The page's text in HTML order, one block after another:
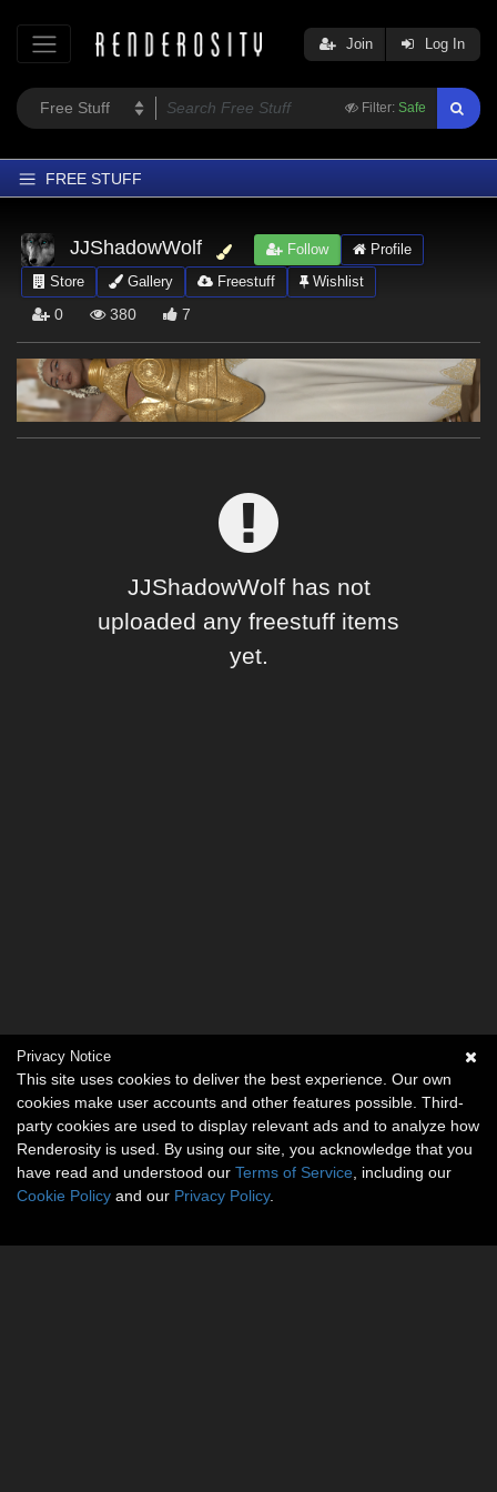
Filter: Safe
Join Log In
FREE STUFF
Home
Latest
Trending
Softwares
Figures
Themes
JJShadowWolf Follow
Profile
Store
Gallery Freestuff Wishlist
0 380 7
JJShadowWolf has not
uploaded any freestuff items
yet.
Privacy Notice
This site uses cookies to deliver the best experience. Our own
cookies make user accounts and other features possible. Third-
party cookies are used to display relevant ads and to analyze how
Renderosity is used. By using our site, you acknowledge that you
have read and understood our Terms of Service , including our
Cookie Policy and our Privacy Policy.